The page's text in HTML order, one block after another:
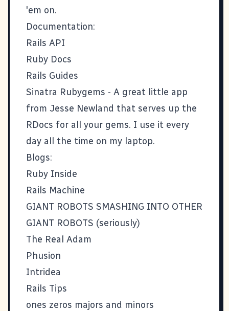
'em on.
Documentation:
Rails API
Ruby Docs
Rails Guides
Sinatra Rubygems - A great little app
from Jesse Newland that serves up the
RDocs for all your gems. I use it every
day all the time on my laptop.
Blogs:
Ruby Inside
Rails Machine
GIANT ROBOTS SMASHING INTO OTHER
GIANT ROBOTS (seriously)
The Real Adam
Phusion
Intridea
Rails Tips
ones zeros majors and minors